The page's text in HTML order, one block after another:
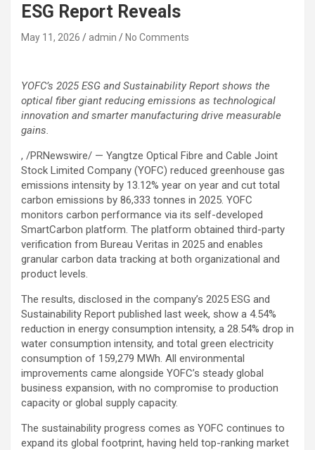
ESG Report Reveals
May 11, 2026 admin No Comments
YOFC’s 2025 ESG and Sustainability Report shows the
optical fiber giant reducing emissions as technological
innovation and smarter manufacturing drive measurable
gains.
, /PRNewswire/ — Yangtze Optical Fibre and Cable Joint
Stock Limited Company (YOFC) reduced greenhouse gas
emissions intensity by 13.12% year on year and cut total
carbon emissions by 86,333 tonnes in 2025. YOFC
monitors carbon performance via its self-developed
SmartCarbon platform. The platform obtained third-party
verification from Bureau Veritas in 2025 and enables
granular carbon data tracking at both organizational and
product levels.
The results, disclosed in the company’s 2025 ESG and
Sustainability Report published last week, show a 4.54%
reduction in energy consumption intensity, a 28.54% drop in
water consumption intensity, and total green electricity
consumption of 159,279 MWh. All environmental
improvements came alongside YOFC’s steady global
business expansion, with no compromise to production
capacity or global supply capacity.
The sustainability progress comes as YOFC continues to
expand its global footprint, having held top-ranking market